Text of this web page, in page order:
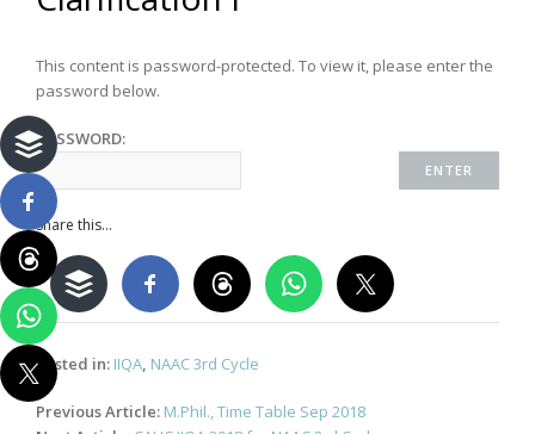
This content is password-protected. To view it, please enter the
password below.
PASSWORD:
Share this...
Posted in: IIQA NAAC 3rd Cycle
Post
Previous Article: M.Phil., Time Table Sep 2018